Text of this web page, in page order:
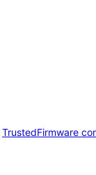
TrustedFirmware